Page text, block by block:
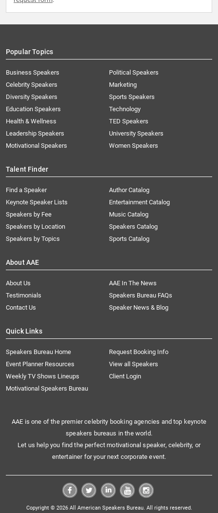
Popular Topics
Business Speakers
Celebrity Speakers
Diversity Speakers
Education Speakers
Health & Wellness
Leadership Speakers
Motivational Speakers
Political Speakers
Marketing
Sports Speakers
Technology
TED Speakers
University Speakers
Women Speakers
Talent Finder
Find a Speaker
Keynote Speaker Lists
Speakers by Fee
Speakers by Location
Speakers by Topics
Author Catalog
Entertainment Catalog
Music Catalog
Speakers Catalog
Sports Catalog
About AAE
About Us
AAE In The News
Testimonials
Speakers Bureau FAQs
Contact Us
Speaker News & Blog
Quick Links
Speakers Bureau Home
Request Booking Info
Event Planner Resources
View all Speakers
Weekly TV Shows Lineups
Client Login
Motivational Speakers Bureau
AAE is one of the premier celebrity booking agencies and top keynote
speakers bureaus in the world.
Let us help you find the perfect motivational speaker, celebrity, or
entertainer for your next corporate event.
Copyright © 2026 All American Speakers Bureau. All rights reserved.